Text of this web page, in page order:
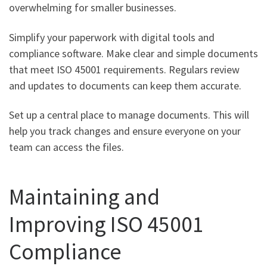
overwhelming for smaller businesses.
Simplify your paperwork with digital tools and
compliance software. Make clear and simple documents
that meet ISO 45001 requirements. Regulars review
and updates to documents can keep them accurate.
Set up a central place to manage documents. This will
help you track changes and ensure everyone on your
team can access the files.
Maintaining and
Improving ISO 45001
Compliance